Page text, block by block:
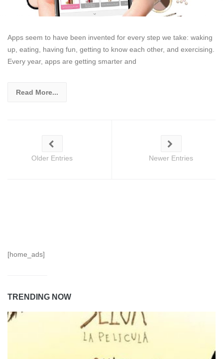
Apps seem to have been invented for every step we take: waking
up, eating, having fun, getting to know each other, and exercising.
Every year, apps are getting smarter and
Read More...
Older Entries Newer Entries
[home_ads]
TRENDING NOW